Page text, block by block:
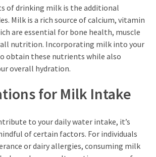
of drinking milk is the additional
Milk is a rich source of calcium, vitamin
are essential for bone health, muscle
nutrition. Incorporating milk into your
obtain these nutrients while also
overall hydration.
for Milk Intake
to your daily water intake, it’s
of certain factors. For individuals
or dairy allergies, consuming milk